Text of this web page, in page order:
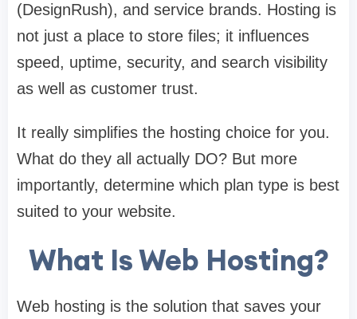
(DesignRush), and service brands. Hosting is
not just a place to store files; it influences
speed, uptime, security, and search visibility
as well as customer trust.
It really simplifies the hosting choice for you.
What do they all actually DO? But more
importantly, determine which plan type is best
suited to your website.
What Is Web Hosting?
Web hosting is the solution that saves your